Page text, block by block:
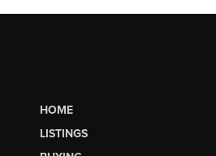
HOME
LISTINGS